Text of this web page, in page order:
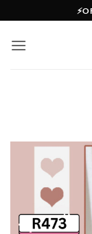
to
content